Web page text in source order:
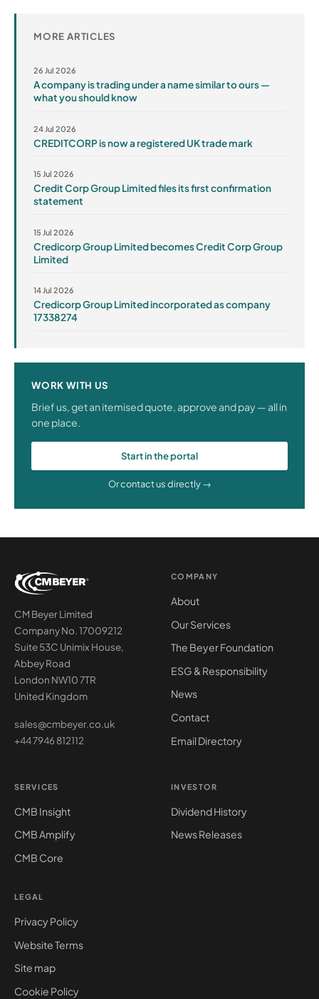
MORE ARTICLES
26 Jul 2026
A company is trading under a name similar to ours —
what you should know
24 Jul 2026
CREDITCORP is now a registered UK trade mark
15 Jul 2026
Credit Corp Group Limited files its first confirmation
statement
15 Jul 2026
Credicorp Group Limited becomes Credit Corp Group
Limited
14 Jul 2026
Credicorp Group Limited incorporated as company
17338274
WORK WITH US
Brief us, get an itemised quote, approve and pay — all in
one place.
Start in the portal
Or contact us directly →
CM Beyer Limited
Company No. 17009212
Suite 53C Unimix House,
Abbey Road
London NW10 7TR
United Kingdom
sales@cmbeyer.co.uk
+44 7946 812112
COMPANY
About
Our Services
The Beyer Foundation
ESG & Responsibility
News
Contact
Email Directory
SERVICES
CMB Insight
CMB Amplify
CMB Core
INVESTOR
Dividend History
News Releases
LEGAL
Privacy Policy
Website Terms
Site map
Cookie Policy